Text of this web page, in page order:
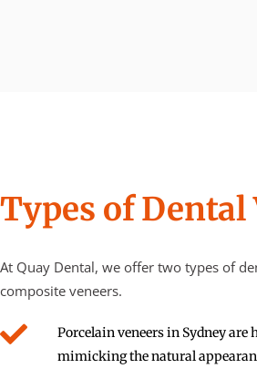
Types of Dental
At Quay Dental, we offer two types of
composite veneers.
Porcelain veneers in Sydney
mimicking the natural